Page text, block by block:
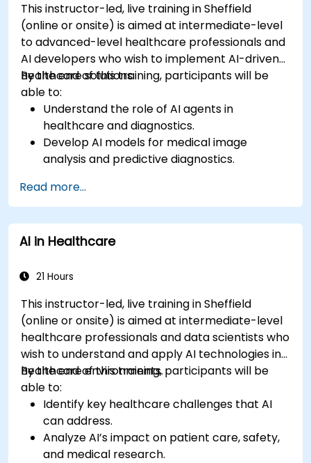
This instructor-led, live training in Sheffield
(online or onsite) is aimed at intermediate-level
to advanced-level healthcare professionals and
AI developers who wish to implement AI-driven
healthcare solutions.
By the end of this training, participants will be
able to:
Understand the role of AI agents in
healthcare and diagnostics.
Develop AI models for medical image
analysis and predictive diagnostics.
(EHR) and clinical workflows.
Ensure compliance with healthcare
regulations and ethical AI practices.
Read more...
AI in Healthcare
21 Hours
This instructor-led, live training in Sheffield
(online or onsite) is aimed at intermediate-level
healthcare professionals and data scientists who
wish to understand and apply AI technologies in
healthcare environments.
By the end of this training, participants will be
able to:
Identify key healthcare challenges that AI
can address.
Analyze AI’s impact on patient care, safety,
and medical research.